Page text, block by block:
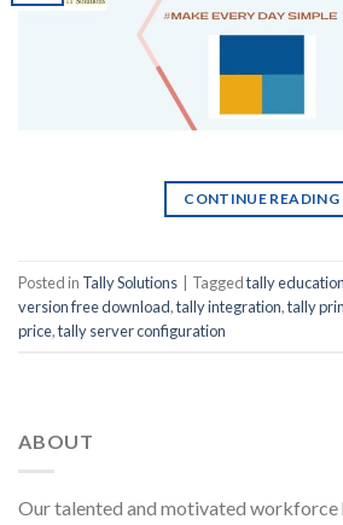
CONTINUE READING
Posted in Tally Solutions Taggedtally education
version free download,tally integration,tally
price,tally server configuration
ABOUT
Our talented and motivated workforce